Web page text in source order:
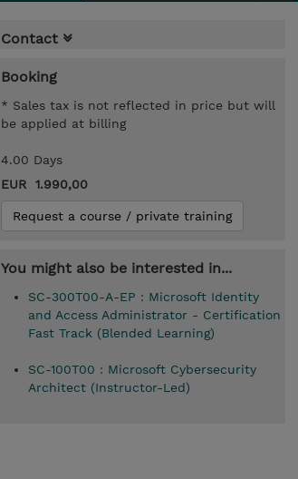
Contact
Booking
* Sales tax is not reflected in price but will
be applied at billing
4.00 Days
EUR 1.990,00
Request a course / private training
You might also be interested in...
SC-300T00-A-EP : Microsoft Identity
and Access Administrator - Certification
Fast Track (Blended Learning)
SC-100T00 : Microsoft Cybersecurity
Architect (Instructor-Led)